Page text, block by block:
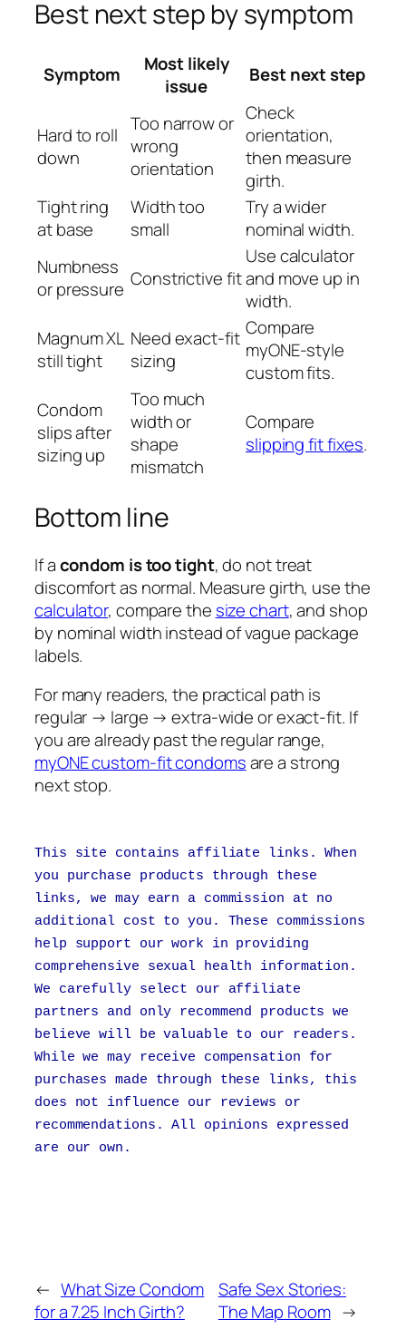
Best next step by symptom
Symptom
Most likely
issue
Best next step
Hard to roll
down
Too narrow or
wrong
orientation
Check
orientation,
then measure
girth.
Tight ring
at base
Width too
small
Try a wider
nominal width.
Numbness
or pressure Constrictive fit
Use calculator
and move up in
width.
Magnum XL
still tight
Need exact-fit
sizing
Compare
myONE-style
custom fits.
Condom
slips after
sizing up
Too much
width or
shape
mismatch
Compare
slipping fit fixes.
Bottom line
If acondom is too tight, do not treat
discomfort as normal. Measure girth, use the
calculator, compare the size chart, and shop
by nominal width instead of vague package
labels.
For many readers, the practical path is
regular → large → extra-wide or exact-fit. If
you are already past the regular range,
myONE custom-fit condomsare a strong
next stop.
This site contains affiliate links. When
you purchase products through these
links, we may earn a commission at no
additional cost to you. These commissions
help support our work in providing
comprehensive sexual health information.
We carefully select our affiliate
partners and only recommend products we
believe will be valuable to our readers.
While we may receive compensation for
purchases made through these links, this
does not influence our reviews or
recommendations. All opinions expressed
are our own.
← What Size Condom
for a 7.25 Inch Girth?
Safe Sex Stories:
The Map Room →